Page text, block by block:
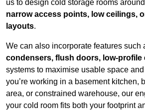
us to design cold storage rooms around
narrow access points, low ceilings,
layouts.
We can also incorporate features such
condensers, flush doors, low-profile
systems to maximise usable space
you’re working in a basement kitchen,
area, or constrained warehouse, our
your cold room fits both your footprint